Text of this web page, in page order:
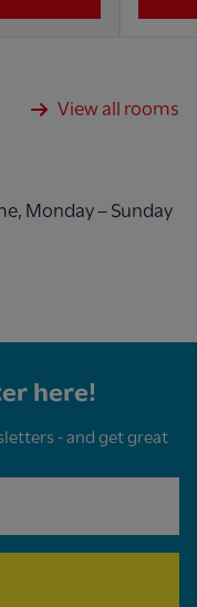
View all rooms
Monday – Sunday
here!
- and get great